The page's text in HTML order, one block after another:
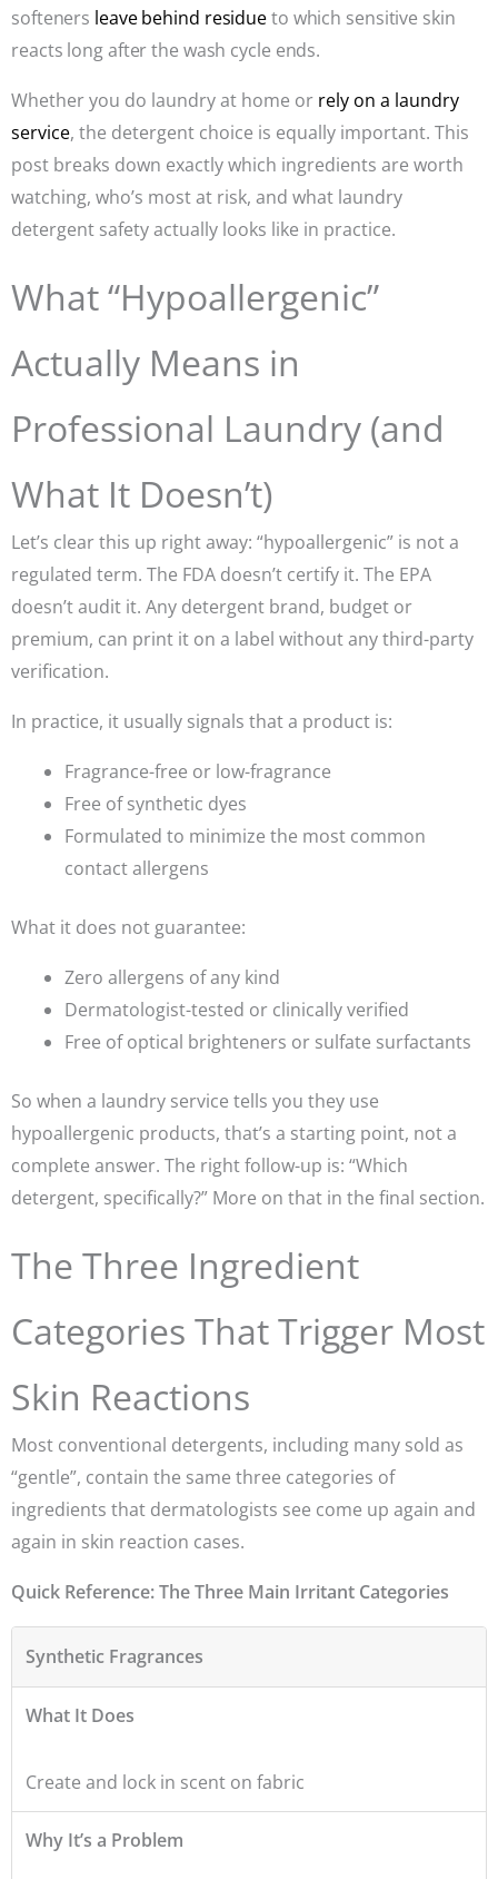
softeners leave behind residueto which sensitive skin
reacts long after the wash cycle ends.
Whether you do laundry at home or rely on a laundry
service, the detergent choice is equally important. This
post breaks down exactly which ingredients are worth
watching, who’s most at risk, and what laundry
detergent safety actually looks like in practice.
What “Hypoallergenic”
Actually Means in
Professional Laundry (and
What It Doesn’t)
Let’s clear this up right away: “hypoallergenic” is not a
regulated term. The FDA doesn’t certify it. The EPA
doesn’t audit it. Any detergent brand, budget or
premium, can print it on a label without any third-party
verification.
In practice, it usually signals that a product is:
Fragrance-free or low-fragrance
Free of synthetic dyes
Formulated to minimize the most common
contact allergens
What it does not guarantee:
Zero allergens of any kind
Dermatologist-tested or clinically verified
Free of optical brighteners or sulfate surfactants
So when a laundry service tells you they use
hypoallergenic products, that’s a starting point, not a
complete answer. The right follow-up is: “Which
detergent, specifically?” More on that in the final section.
The Three Ingredient
Categories That Trigger Most
Skin Reactions
Most conventional detergents, including many sold as
“gentle”, contain the same three categories of
ingredients that dermatologists see come up again and
again in skin reaction cases.
Quick Reference: The Three Main Irritant Categories
Synthetic Fragrances
What It Does
Create and lock in scent on fabric
Why It’s a Problem